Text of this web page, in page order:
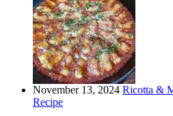
November 13, 2024 Ricotta &
Recipe